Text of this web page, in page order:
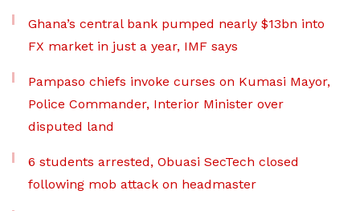
Ghana’s central bank pumped nearly $13bn into
FX market in just a year, IMF says
Pampaso chiefs invoke curses on Kumasi Mayor,
Police Commander, Interior Minister over
disputed land
6 students arrested, Obuasi SecTech closed
following mob attack on headmaster